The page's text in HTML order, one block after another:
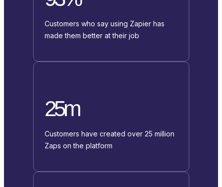
Customers who say using Zapier has
made them better at their job
25m
Customers have created over 25 million
Zaps on the platform